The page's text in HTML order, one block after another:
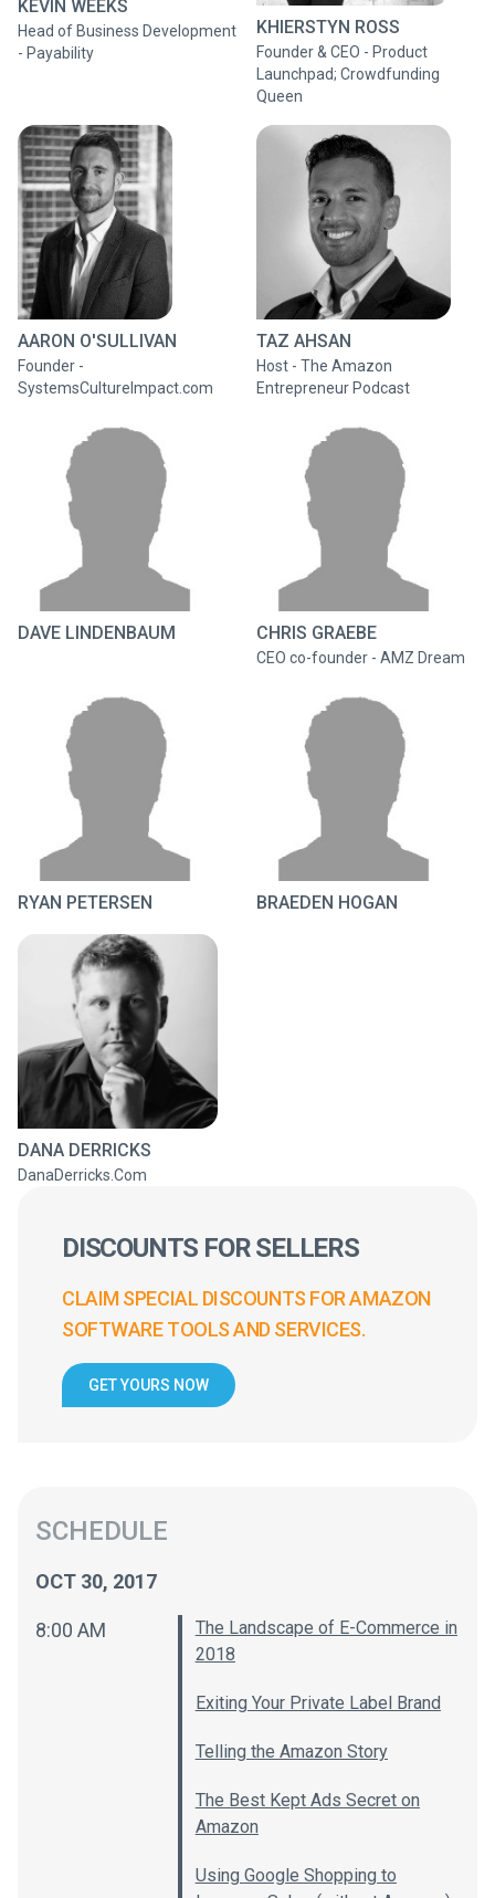
KEVIN WEEKS
Head of Business Development
- Payability
KHIERSTYN ROSS
​Founder & CEO - Product
Launchpad; Crowdfunding
Queen
AARON O'SULLIVAN
Founder -
SystemsCultureImpact.com
TAZ AHSAN
Host - The Amazon
Entrepreneur Podcast
DAVE LINDENBAUM CHRIS GRAEBE
CEO co-founder - AMZ Dream
RYAN PETERSEN BRAEDEN HOGAN
DANA DERRICKS
DanaDerricks.Com
DISCOUNTS FOR SELLERS
CLAIM SPECIAL DISCOUNTS FOR AMAZON
SOFTWARE TOOLS AND SERVICES.
GET YOURS NOW
SCHEDULE
OCT 30, 2017
8:00 AM
The Landscape of E-Commerce in
2018
Exiting Your Private Label Brand
Telling the Amazon Story
The Best Kept Ads Secret on
Amazon
Using Google Shopping to